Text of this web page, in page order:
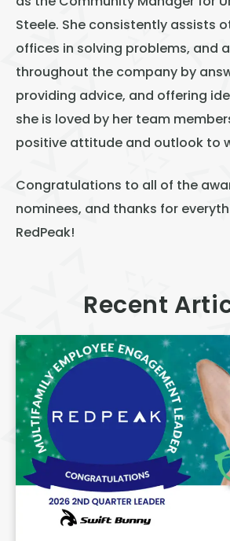
Steele. She consistently assists
offices in solving problems, and
throughout the company by
providing advice, and offering
she is loved by her team
positive attitude and outlook to
Congratulations to all of the
nominees, and thanks for
RedPeak!
Recent